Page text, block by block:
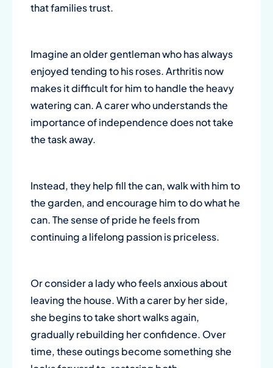
that families trust.
Imagine an older gentleman who has always
enjoyed tending to his roses. Arthritis now
makes it difficult for him to handle the heavy
watering can. A carer who understands the
importance of independence does not take
the task away.
Instead, they help fill the can, walk with him to
the garden, and encourage him to do what he
can. The sense of pride he feels from
continuing a lifelong passion is priceless.
Or consider a lady who feels anxious about
leaving the house. With a carer by her side,
she begins to take short walks again,
gradually rebuilding her confidence. Over
time, these outings become something she